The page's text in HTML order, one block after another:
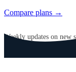
Compare plans →
Weekly updates on new